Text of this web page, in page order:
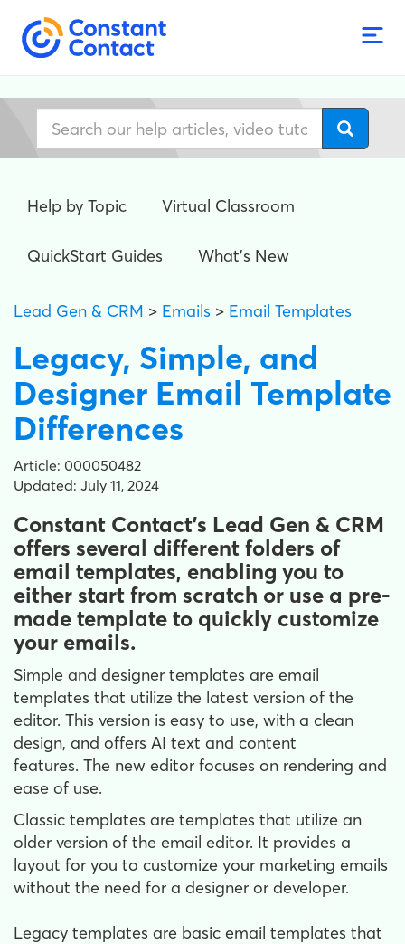
Help by Topic Virtual Classroom
QuickStart Guides What's New
Lead Gen & CRM > Emails > Email Templates
Legacy, Simple, and
Designer Email Template
Differences
Article: 000050482
Updated: July 11, 2024
Constant Contact's Lead Gen & CRM
offers several different folders of
email templates, enabling you to
either start from scratch or use a pre-
made template to quickly customize
your emails.
Simple and designer templates are email
templates that utilize the latest version of the
editor. This version is easy to use, with a clean
design, and offers AI text and content
features. The new editor focuses on rendering and
ease of use.
Classic templates are templates that utilize an
older version of the email editor. It provides a
layout for you to customize your marketing emails
without the need for a designer or developer.
Legacy templates are basic email templates that